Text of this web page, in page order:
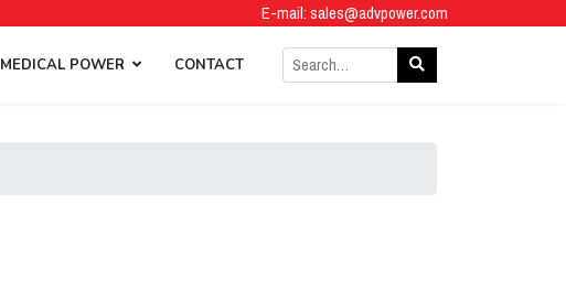
E-mail:sales@advpower.com
MEDICAL POWER CONTACT